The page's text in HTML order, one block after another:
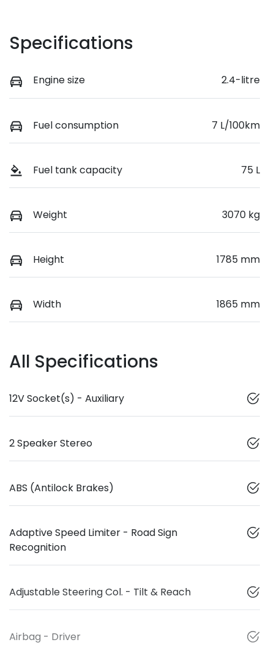
Specifications
Engine size 2.4-litre
Fuel consumption 7 L/100km
Fuel tank capacity 75 L
Weight 3070 kg
Height 1785 mm
Width 1865 mm
All Specifications
12V Socket(s) - Auxiliary
2 Speaker Stereo
ABS (Antilock Brakes)
Adaptive Speed Limiter - Road Sign
Recognition
Adjustable Steering Col. - Tilt & Reach
Airbag - Driver